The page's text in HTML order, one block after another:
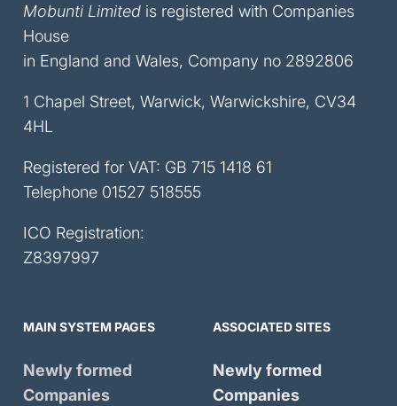
Mobunti Limited is registered with Companies
House
in England and Wales, Company no 2892806
1 Chapel Street, Warwick, Warwickshire, CV34
4HL
Registered for VAT: GB 715 1418 61
Telephone 01527 518555
ICO Registration:
Z8397997
MAIN SYSTEM PAGES
Newly formed
Companies
ASSOCIATED SITES
Newly formed
Companies